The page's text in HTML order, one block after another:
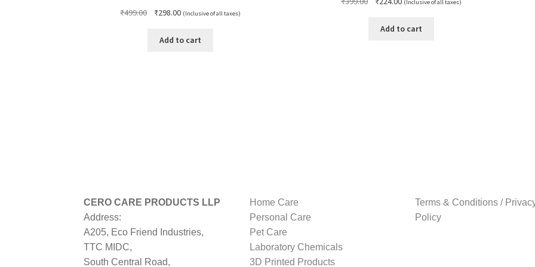
₹499.00
Original
was:
₹298.00Current
is:
(Inclusive of all taxes)
Add to cart
was:
is:
(Inclusive of all taxes)
Add to cart
CERO CARE PRODUCTS LLP
Address:
A205, Eco Friend Industries,
TTC MIDC,
South Central Road,
Home Care
Personal Care
Pet Care
Laboratory Chemicals
3D Printed Products
Terms & Conditions /
Policy